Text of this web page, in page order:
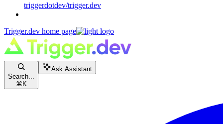
triggerdotdev/trigger.dev
Trigger.dev home page
Search...
⌘ K
Ask Assistant